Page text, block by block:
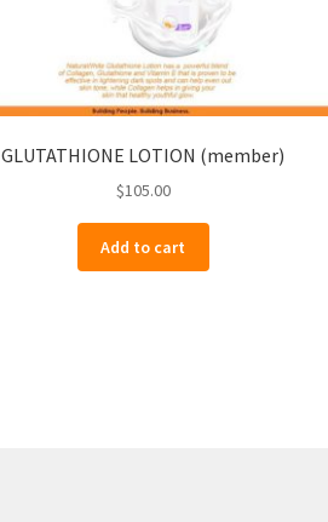
GLUTATHIONE LOTION (member)
$105.00
Add to cart